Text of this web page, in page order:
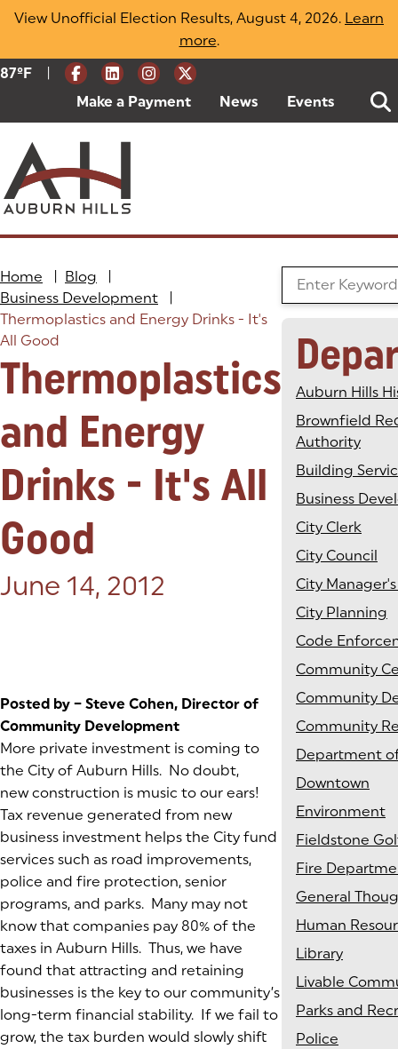
Skip
View Unofficial Election Results, August 4, 2026. Learn
more(opens in a new tab)
.
Current Weather:
87ºF Degrees Fahrenheit
Make a Payment (goes to new website)
(opens in a new tab)
News Events
Home Blog
Business Development
Thermoplastics and Energy Drinks - It's
All Good
Thermoplastics
and Energy
Drinks - It's All
Good
Posted on:
June 14, 2012
Posted by – Steve Cohen, Director of
Community Development
More private investment is coming to
the City of Auburn Hills. No doubt,
new construction is music to our ears!
Tax revenue generated from new
business investment helps the City fund
services such as road improvements,
police and fire protection, senior
programs, and parks. Many may not
know that companies pay 80% of the
taxes in Auburn Hills. Thus, we have
found that attracting and retaining
businesses is the key to our community’s
long-term financial stability. If we fail to
grow, the tax burden would slowly shift
Search the Blog
Auburn Hills
Brownfield
Authority
Building
Business
City Clerk
City Council
City
City Planning
Code
Community
Community
Community
Department
Downtown
Environment
Fieldstone
Fire
General
Human
Library
Livable
Parks and
Police